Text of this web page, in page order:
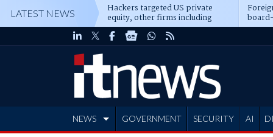
LATEST NEWS Hackers targeted US private
equity, other firms including
Blackstone, CME
NEWS GOVERNMENT SECURITY AI